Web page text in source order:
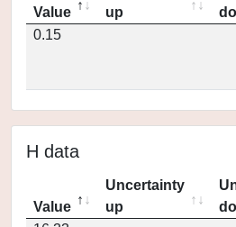
Value
up
0.15
H data
Value
Uncertainty
up